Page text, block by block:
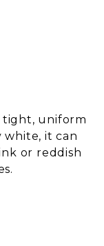
tight, uniform
white, it can
or reddish